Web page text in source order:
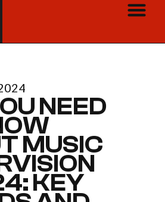
NEED
MUSIC
KEY